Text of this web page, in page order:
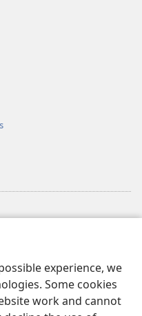
experience, we
Some cookies
work and cannot